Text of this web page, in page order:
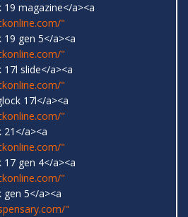
magazine</a><a
"
gen 5</a><a
"
slide</a><a
"
17l</a><a
"
a><a
"
gen 4</a><a
"
5</a><a
"